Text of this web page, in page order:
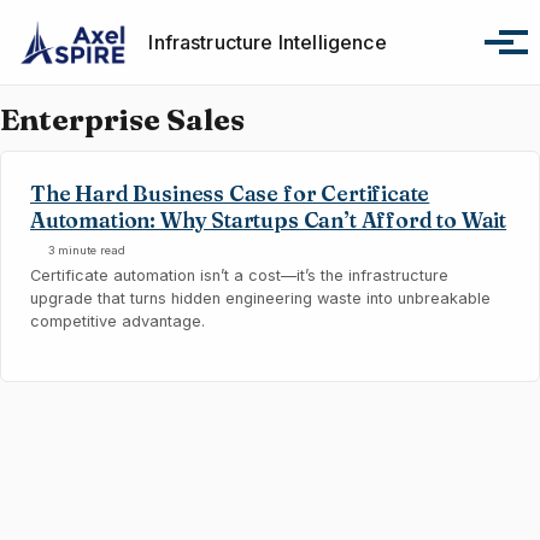
Infrastructure Intelligence
Enterprise Sales
The Hard Business Case for Certificate
Automation: Why Startups Can’t Afford to Wait
3 minute read
Certificate automation isn’t a cost—it’s the infrastructure
upgrade that turns hidden engineering waste into unbreakable
competitive advantage.